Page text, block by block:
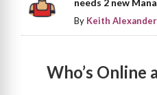
needs 2 new
By Keith Alexander
Who’s Online